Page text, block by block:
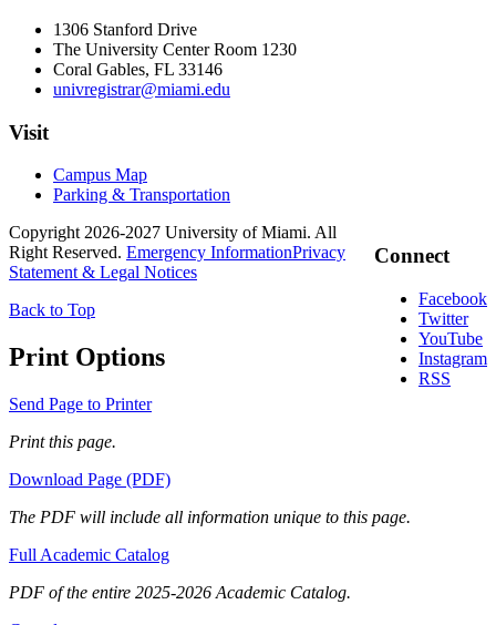
1306 Stanford Drive
The University Center Room 1230
Coral Gables, FL 33146
univregistrar@miami.edu
Visit
Campus Map
Parking & Transportation
Connect
Facebook
Twitter
YouTube
Instagram
RSS
Copyright 2026-2027 University of Miami. All
Right Reserved. Emergency InformationPrivacy
Statement & Legal Notices
Back to Top
Print Options
Send Page to Printer
Print this page.
Download Page (PDF)
The PDF will include all information unique to this page.
Full Academic Catalog
PDF of the entire 2025-2026 Academic Catalog.